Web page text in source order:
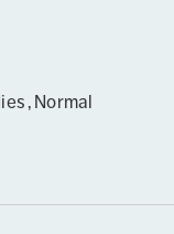
Normal